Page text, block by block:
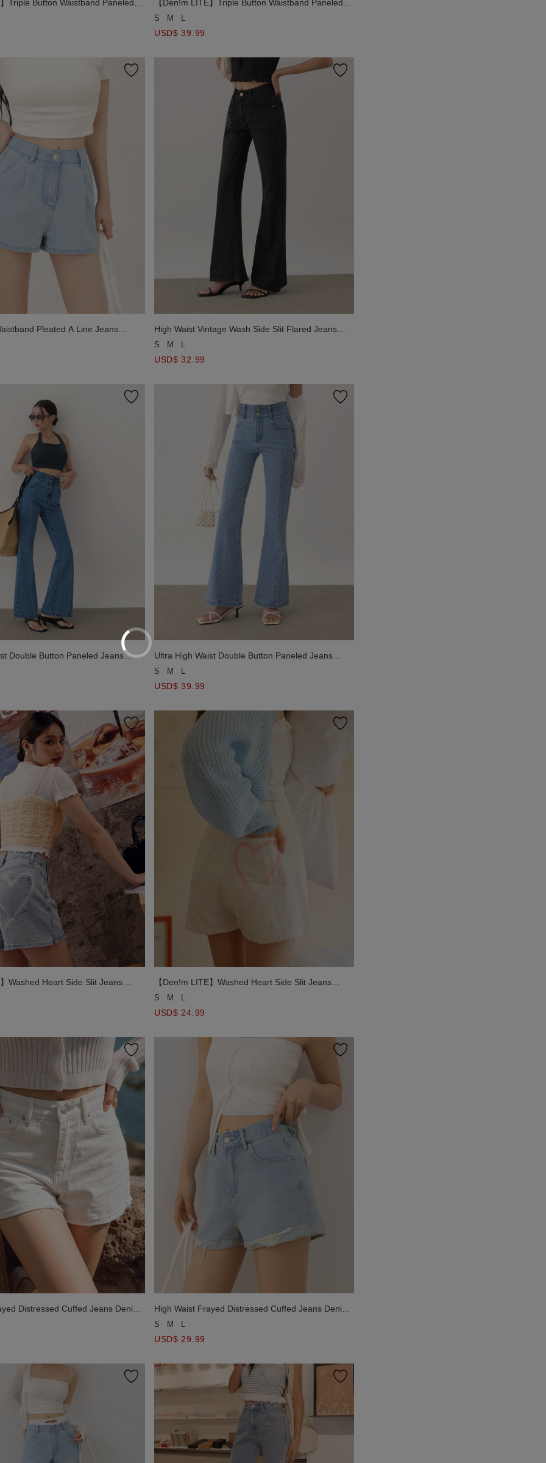
】Triple Button Waistband Paneled
Fit Flare Pants
【Den!m LITE】Triple Button Waistband Paneled
Jeans Denim Slim Fit Flare Pants
S M
USD$ 39.99
Pleated A Line Jeans
High Waist Vintage Wash Side Slit Flared Jeans
Denim Pants
S M
USD$ 32.99
Double Button Paneled Jeans
Ultra High Waist Double Button Paneled Jeans
Denim Flare Pants
S M
USD$ 39.99
】Washed Heart Side Slit Jeans
【Den!m LITE】Washed Heart Side Slit Jeans
Denim Shorts
S M L
USD$ 24.99
Distressed Cuffed Jeans Denim
High Waist Frayed Distressed Cuffed Jeans Denim
Shorts
S M L
USD$ 29.99